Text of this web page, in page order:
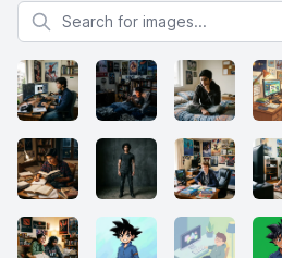
Search for images